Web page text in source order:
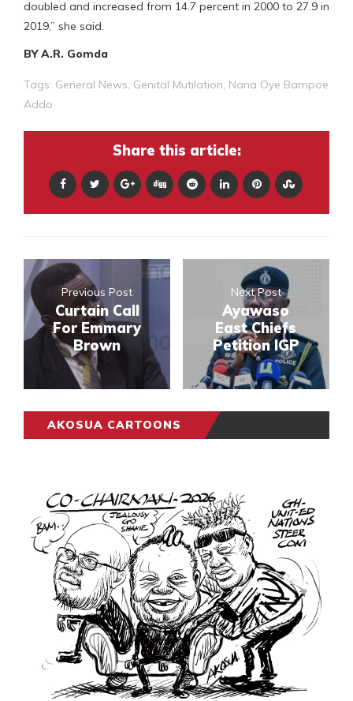
doubled and increased from 14.7 percent in 2000 to 27.9 in
2019,” she said.
BY A.R. Gomda
Tags: General News, Genital Mutilation, Nana Oye Bampoe
Addo
Share this article:
Previous Post
Curtain Call
For Emmary
Brown
Next Post
Ayawaso
East Chiefs
Petition IGP
AKOSUA CARTOONS